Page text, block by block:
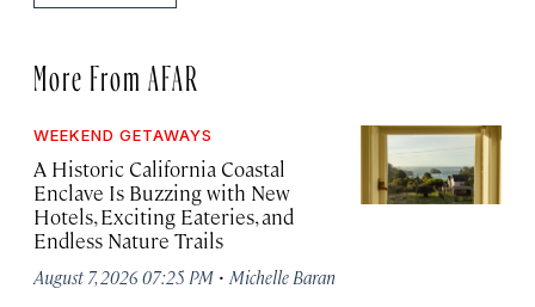
More From AFAR
WEEKEND GETAWAYS
A Historic California Coastal
Enclave Is Buzzing with New
Hotels, Exciting Eateries, and
Endless Nature Trails
August 7, 2026 07:25 PM · Michelle Baran